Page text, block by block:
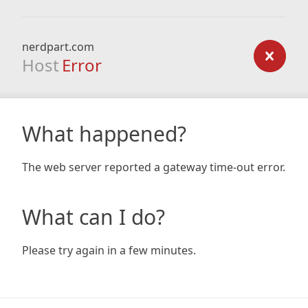
nerdpart.com
Host Error
What happened?
The web server reported a gateway time-out error.
What can I do?
Please try again in a few minutes.